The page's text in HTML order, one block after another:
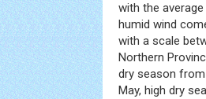
with the
humid wind
with a scale
Northern
dry season
May, high dry